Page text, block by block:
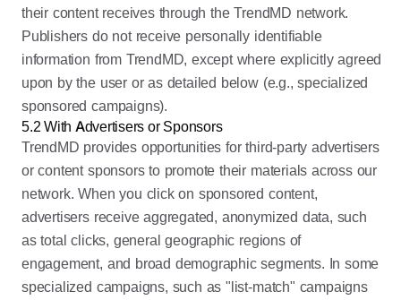
their content receives through the TrendMD network.
Publishers do not receive personally identifiable
information from TrendMD, except where explicitly agreed
upon by the user or as detailed below (e.g., specialized
sponsored campaigns).
5.2 With Advertisers or Sponsors
TrendMD provides opportunities for third-party advertisers
or content sponsors to promote their materials across our
network. When you click on sponsored content,
advertisers receive aggregated, anonymized data, such
as total clicks, general geographic regions of
engagement, and broad demographic segments. In some
specialized campaigns, such as "list-match" campaigns